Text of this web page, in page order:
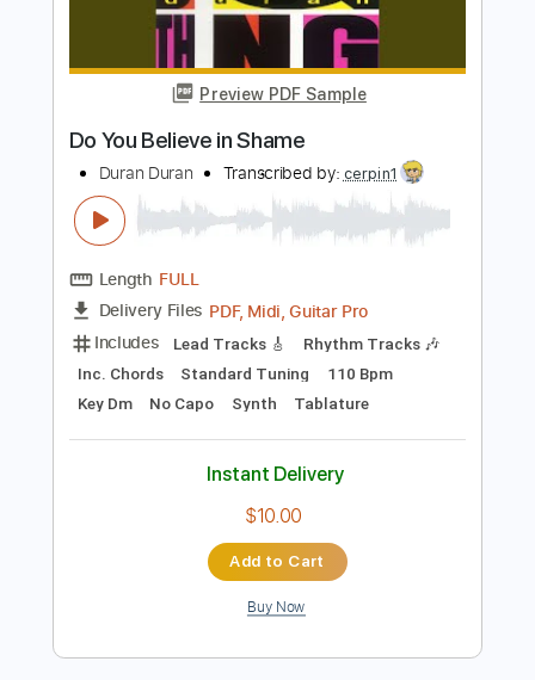
Preview PDF Sample
Do You Believe in Shame
Duran Duran Transcribed by:
PDF, Midi, Guitar Pro
Includes Lead Tracks 🎸 Rhythm Tracks 🎶